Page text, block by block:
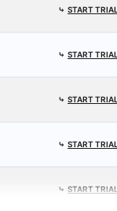
⤷ START TRIAL
⤷ START TRIAL
⤷ START TRIAL
⤷ START TRIAL
⤷ START TRIAL